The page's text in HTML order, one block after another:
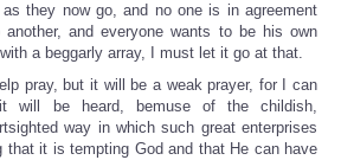
they now go, and no one is in agreement
and everyone wants to be his own
a beggarly array, I must let it go at that.
pray, but it will be a weak prayer, for I can
will be heard, bemuse of the childish,
way in which such great enterprises
that it is tempting God and that He can have